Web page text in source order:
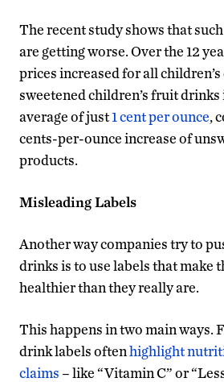
The recent study shows that
are getting worse. Over the 12
prices increased for all
sweetened children’s fruit drinks
average of just1 cent per ounce,
cents-per-ounce increase of
products.
Misleading Labels
Another way companies try to
drinks is to use labels that make
healthier than they really are.
This happens in two main ways.
drink labels oftenhighlight
claims – like “Vitamin C” or